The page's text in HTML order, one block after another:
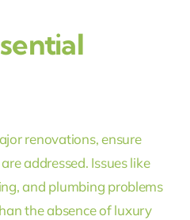
renovations, ensure
addressed. Issues like
and plumbing problems
the absence of luxury